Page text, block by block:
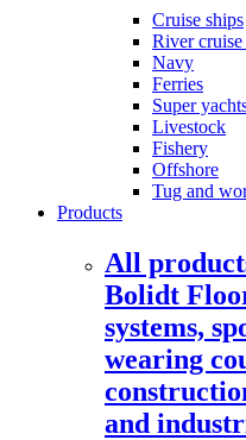
Cruise ships
River cruise
Navy
Ferries
Super
Livestock
Fishery
Offshore
Tug and
Products
All
Bolidt
systems,
wearing
and